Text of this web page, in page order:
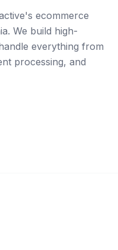
ecommerce
We build high-
everything from
processing, and